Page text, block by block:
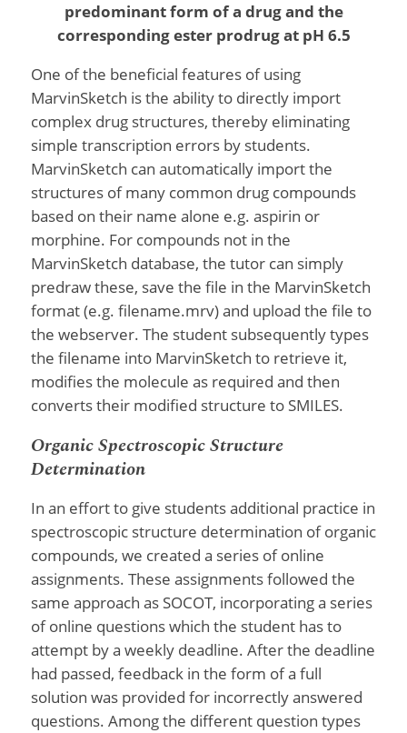
predominant form of a drug and the
corresponding ester prodrug at pH 6.5
One of the beneficial features of using
MarvinSketch is the ability to directly import
complex drug structures, thereby eliminating
simple transcription errors by students.
MarvinSketch can automatically import the
structures of many common drug compounds
based on their name alone e.g. aspirin or
morphine. For compounds not in the
MarvinSketch database, the tutor can simply
predraw these, save the file in the MarvinSketch
format (e.g. filename.mrv) and upload the file to
the webserver. The student subsequently types
the filename into MarvinSketch to retrieve it,
modifies the molecule as required and then
converts their modified structure to SMILES.
Organic Spectroscopic Structure
Determination
In an effort to give students additional practice in
spectroscopic structure determination of organic
compounds, we created a series of online
assignments. These assignments followed the
same approach as SOCOT, incorporating a series
of online questions which the student has to
attempt by a weekly deadline. After the deadline
had passed, feedback in the form of a full
solution was provided for incorrectly answered
questions. Among the different question types